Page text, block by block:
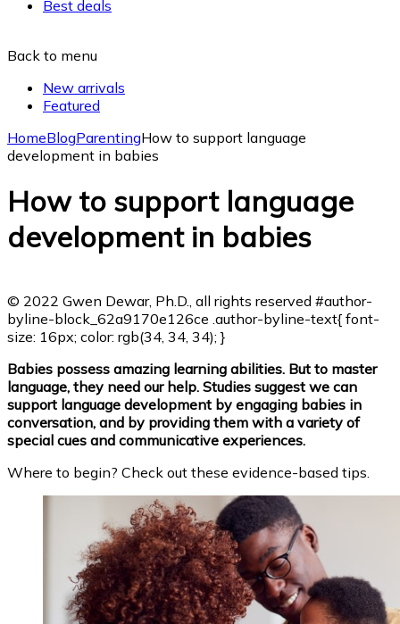
Best deals
Back to menu
New arrivals
Featured
HomeBlogParentingHow to support language
development in babies
How to support language
development in babies
© 2022 Gwen Dewar, Ph.D., all rights reserved #author-
byline-block_62a9170e126ce .author-byline-text{ font-
size: 16px; color: rgb(34, 34, 34); }
Babies possess amazing learning abilities. But to master
language, they need our help. Studies suggest we can
support language development by engaging babies in
conversation, and by providing them with a variety of
special cues and communicative experiences.
Where to begin? Check out these evidence-based tips.